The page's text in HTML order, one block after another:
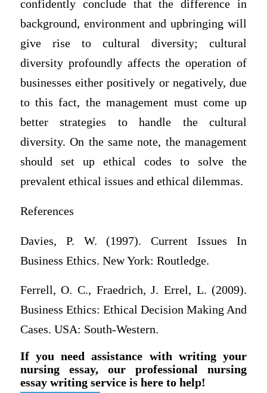
confidently conclude that the difference in
background, environment and upbringing will
give rise to cultural diversity; cultural
diversity profoundly affects the operation of
businesses either positively or negatively, due
to this fact, the management must come up
better strategies to handle the cultural
diversity. On the same note, the management
should set up ethical codes to solve the
prevalent ethical issues and ethical dilemmas.
References
Davies, P. W. (1997). Current Issues In
Business Ethics. New York: Routledge.
Ferrell, O. C., Fraedrich, J. Errel, L. (2009).
Business Ethics: Ethical Decision Making And
Cases. USA: South-Western.
If you need assistance with writing your
nursing essay, our professional nursing
essay writing service is here to help!